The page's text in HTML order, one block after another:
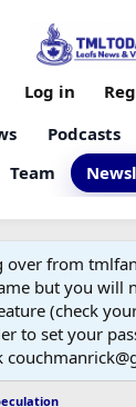
Podcasts
Team
Log in
over from
but you will
(check
to set your